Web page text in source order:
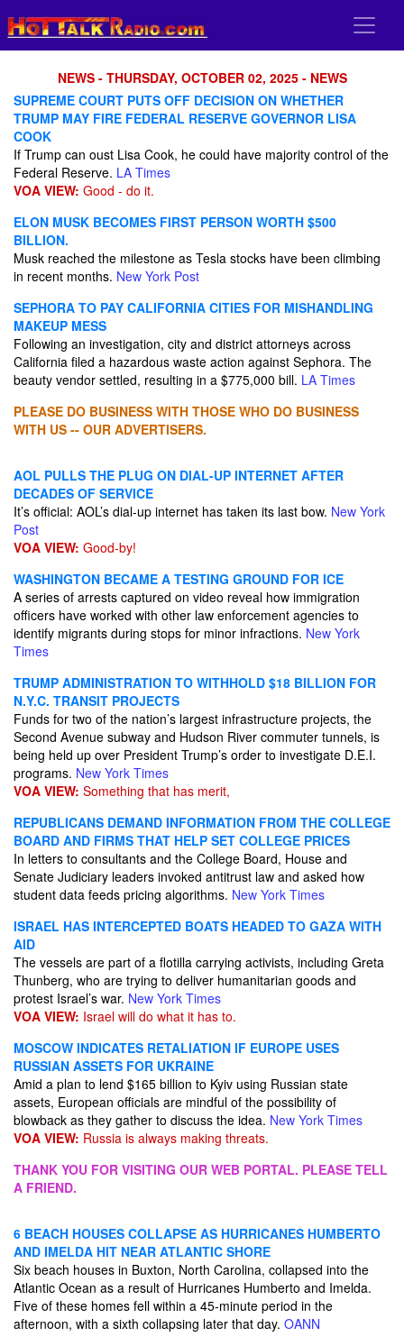
NEWS - THURSDAY, OCTOBER 02, 2025 - NEWS
SUPREME COURT PUTS OFF DECISION ON WHETHER
TRUMP MAY FIRE FEDERAL RESERVE GOVERNOR LISA
COOK
If Trump can oust Lisa Cook, he could have majority control of the
Federal Reserve. LA Times
VOA VIEW: Good - do it.
ELON MUSK BECOMES FIRST PERSON WORTH $500
BILLION.
Musk reached the milestone as Tesla stocks have been climbing
in recent months. New York Post
SEPHORA TO PAY CALIFORNIA CITIES FOR MISHANDLING
MAKEUP MESS
Following an investigation, city and district attorneys across
California filed a hazardous waste action against Sephora. The
beauty vendor settled, resulting in a $775,000 bill. LA Times
PLEASE DO BUSINESS WITH THOSE WHO DO BUSINESS
WITH US -- OUR ADVERTISERS.
AOL PULLS THE PLUG ON DIAL-UP INTERNET AFTER
DECADES OF SERVICE
It’s official: AOL’s dial-up internet has taken its last bow. New York
Post
VOA VIEW: Good-by!
WASHINGTON BECAME A TESTING GROUND FOR ICE
A series of arrests captured on video reveal how immigration
officers have worked with other law enforcement agencies to
identify migrants during stops for minor infractions. New York
Times
TRUMP ADMINISTRATION TO WITHHOLD $18 BILLION FOR
N.Y.C. TRANSIT PROJECTS
Funds for two of the nation’s largest infrastructure projects, the
Second Avenue subway and Hudson River commuter tunnels, is
being held up over President Trump’s order to investigate D.E.I.
programs. New York Times
VOA VIEW: Something that has merit,
REPUBLICANS DEMAND INFORMATION FROM THE COLLEGE
BOARD AND FIRMS THAT HELP SET COLLEGE PRICES
In letters to consultants and the College Board, House and
Senate Judiciary leaders invoked antitrust law and asked how
student data feeds pricing algorithms. New York Times
ISRAEL HAS INTERCEPTED BOATS HEADED TO GAZA WITH
AID
The vessels are part of a flotilla carrying activists, including Greta
Thunberg, who are trying to deliver humanitarian goods and
protest Israel’s war. New York Times
VOA VIEW: Israel will do what it has to.
MOSCOW INDICATES RETALIATION IF EUROPE USES
RUSSIAN ASSETS FOR UKRAINE
Amid a plan to lend $165 billion to Kyiv using Russian state
assets, European officials are mindful of the possibility of
blowback as they gather to discuss the idea. New York Times
VOA VIEW: Russia is always making threats.
THANK YOU FOR VISITING OUR WEB PORTAL. PLEASE TELL
A FRIEND.
6 BEACH HOUSES COLLAPSE AS HURRICANES HUMBERTO
AND IMELDA HIT NEAR ATLANTIC SHORE
Six beach houses in Buxton, North Carolina, collapsed into the
Atlantic Ocean as a result of Hurricanes Humberto and Imelda.
Five of these homes fell within a 45-minute period in the
afternoon, with a sixth collapsing later that day. OANN